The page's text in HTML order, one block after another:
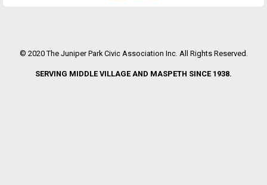
© 2020 The Juniper Park Civic Association Inc. All Rights Reserved.
SERVING MIDDLE VILLAGE AND MASPETH SINCE 1938.